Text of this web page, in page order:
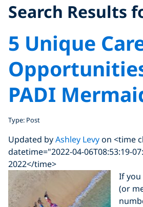
Search Results
5 Unique
PADI
Type: Post
Updated byAshley Levyon <time
datetime="2022-04-06T08:53:19-
2022</time>
If you
(or